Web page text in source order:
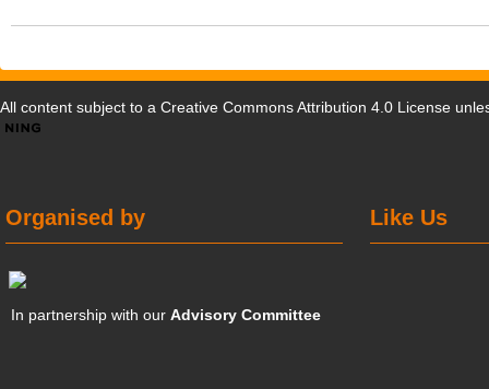
All content subject to a Creative Commons Attribution 4.0 License
Like Us
Organised by
In partnership with ourAdvisory Committee